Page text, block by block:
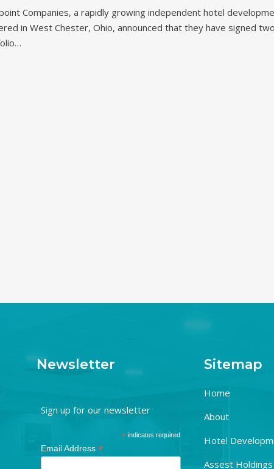
Companies, a rapidly growing independent hotel
in West Chester, Ohio, announced that they have signed
Newsletter
Sign up for our newsletter
*indicates required
Email Address*
Sitemap
Home
About
Hotel
Assest Holdings